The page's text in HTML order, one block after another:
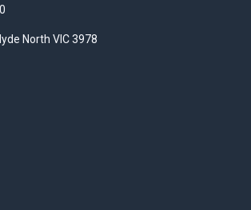
North VIC 3978